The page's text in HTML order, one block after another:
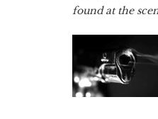
found at the